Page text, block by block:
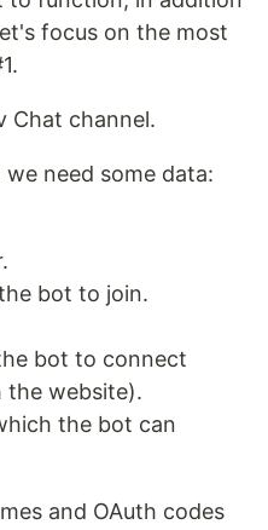
focus on the most
Chat channel.
need some data:
bot to join.
bot to connect
website).
the bot can
and OAuth codes